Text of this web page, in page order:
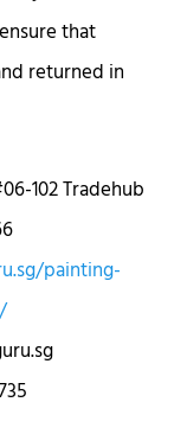
that
returned in
102 Tradehub
painting-